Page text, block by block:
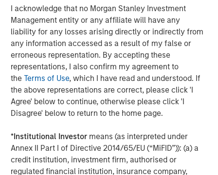
I acknowledge that no Morgan Stanley Investment
Management entity or any affiliate will have any
liability for any losses arising directly or indirectly from
any information accessed as a result of my false or
erroneous representation. By accepting these
representations, I also confirm my agreement to
theTerms of Use, which I have read and understood. If
the above representations are correct, please click 'I
Agree' below to continue, otherwise please click 'I
Disagree' below to return to the home page.
*Institutional Investor means (as interpreted under
Annex II Part I of Directive 2014/65/EU (“MiFID”)): (a) a
credit institution, investment firm, authorised or
regulated financial institution, insurance company,
Horizon IRRs
DISPLAY 1